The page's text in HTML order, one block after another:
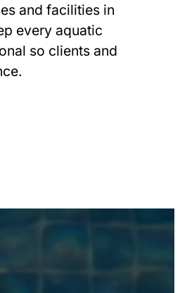
and facilities in
every aquatic
so clients and